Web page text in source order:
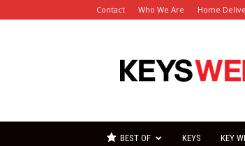
Contact Who We Are Home
Keys
Weekly
BEST OF KEYS KEY